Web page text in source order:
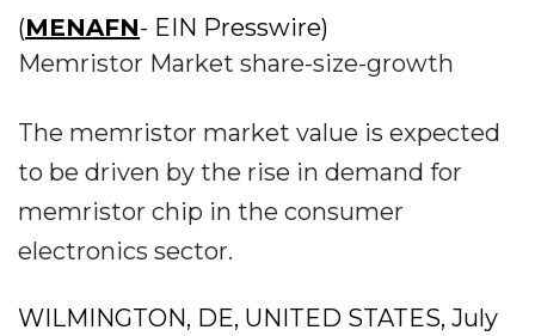
(MENAFN- EIN Presswire)
Memristor Market share-size-growth
The memristor market value is expected
to be driven by the rise in demand for
memristor chip in the consumer
electronics sector.
WILMINGTON, DE, UNITED STATES, July